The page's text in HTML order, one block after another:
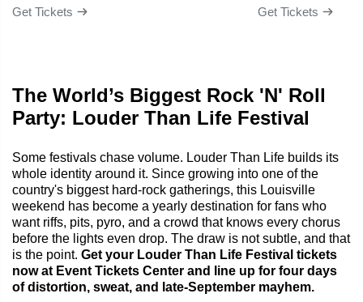
Get Tickets Get Tickets
The World’s Biggest Rock 'N' Roll
Party: Louder Than Life Festival
Some festivals chase volume. Louder Than Life builds its
whole identity around it. Since growing into one of the
country's biggest hard-rock gatherings, this Louisville
weekend has become a yearly destination for fans who
want riffs, pits, pyro, and a crowd that knows every chorus
before the lights even drop. The draw is not subtle, and that
is the point. Get your Louder Than Life Festival tickets
now at Event Tickets Center and line up for four days
of distortion, sweat, and late-September mayhem.